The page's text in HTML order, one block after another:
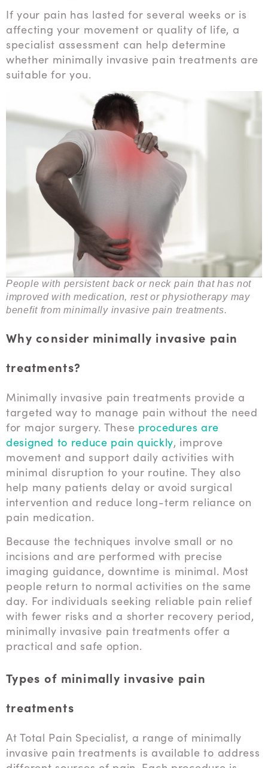
If your pain has lasted for several weeks or is
affecting your movement or quality of life, a
specialist assessment can help determine
whether minimally invasive pain treatments are
suitable for you.
People with persistent back or neck pain that has not
improved with medication, rest or physiotherapy may
benefit from minimally invasive pain treatments.
Why consider minimally invasive pain
treatments?
Minimally invasive pain treatments provide a
targeted way to manage pain without the need
for major surgery. These procedures are
designed to reduce pain quickly, improve
movement and support daily activities with
minimal disruption to your routine. They also
help many patients delay or avoid surgical
intervention and reduce long-term reliance on
pain medication.
Because the techniques involve small or no
incisions and are performed with precise
imaging guidance, downtime is minimal. Most
people return to normal activities on the same
day. For individuals seeking reliable pain relief
with fewer risks and a shorter recovery period,
minimally invasive pain treatments offer a
practical and safe option.
Types of minimally invasive pain
treatments
At Total Pain Specialist, a range of minimally
invasive pain treatments is available to address